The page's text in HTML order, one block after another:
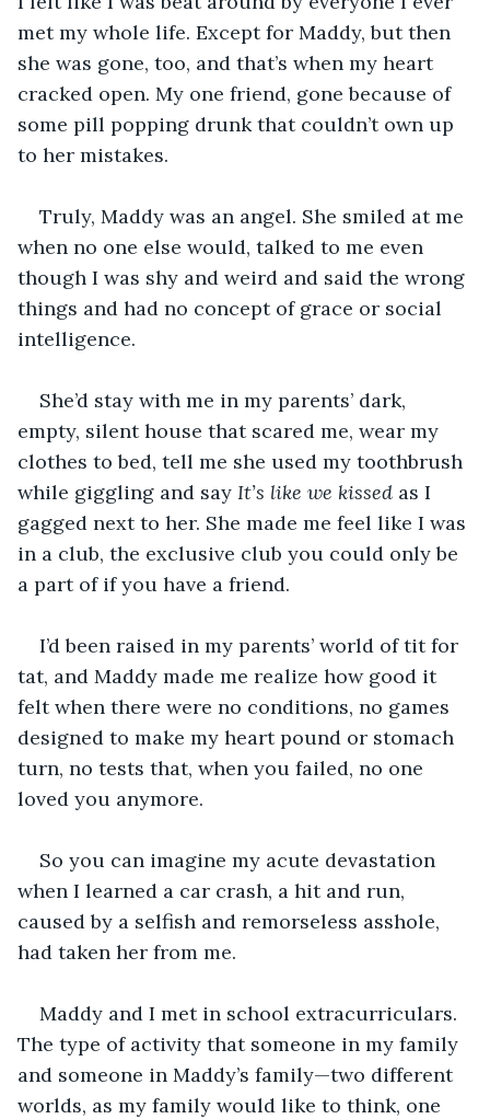
met my whole life. Except for Maddy, but then
she was gone, too, and that’s when my heart
cracked open. My one friend, gone because of
some pill popping drunk that couldn’t own up
to her mistakes.
Truly, Maddy was an angel. She smiled at me
when no one else would, talked to me even
though I was shy and weird and said the wrong
things and had no concept of grace or social
intelligence.
She’d stay with me in my parents’ dark,
empty, silent house that scared me, wear my
clothes to bed, tell me she used my toothbrush
while giggling and say It’s like we kissed as I
gagged next to her. She made me feel like I was
in a club, the exclusive club you could only be
a part of if you have a friend.
I’d been raised in my parents’ world of tit for
tat, and Maddy made me realize how good it
felt when there were no conditions, no games
designed to make my heart pound or stomach
turn, no tests that, when you failed, no one
loved you anymore.
So you can imagine my acute devastation
when I learned a car crash, a hit and run,
caused by a selfish and remorseless asshole,
had taken her from me.
Maddy and I met in school extracurriculars.
The type of activity that someone in my family
and someone in Maddy’s family—two different
worlds, as my family would like to think, one